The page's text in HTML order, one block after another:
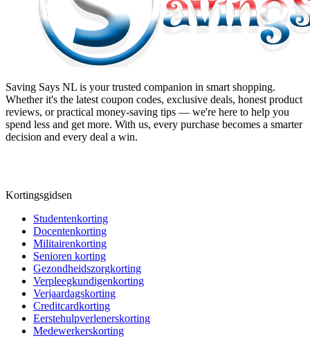
Saving Says NL is your trusted companion in smart shopping.
Whether it's the latest coupon codes, exclusive deals, honest product
reviews, or practical money-saving tips — we're here to help you
spend less and get more. With us, every purchase becomes a smarter
decision and every deal a win.
Kortingsgidsen
Studentenkorting
Docentenkorting
Militairenkorting
Senioren korting
Gezondheidszorgkorting
Verpleegkundigenkorting
Verjaardagskorting
Creditcardkorting
Eerstehulpverlenerskorting
Medewerkerskorting